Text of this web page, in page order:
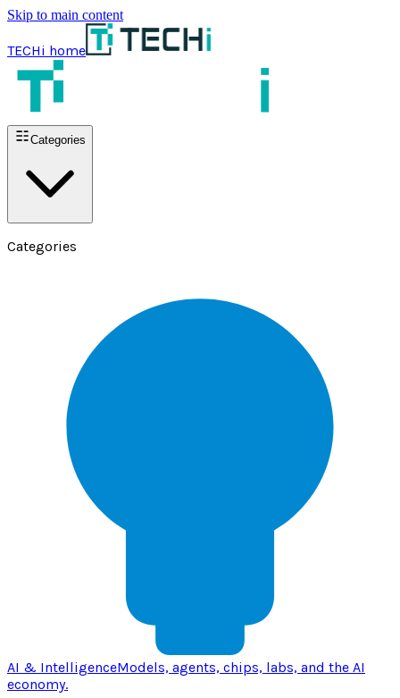
Skip to main content
TECHi home
Categories
Categories
AI & IntelligenceModels, agents, chips, labs, and the AI
economy.